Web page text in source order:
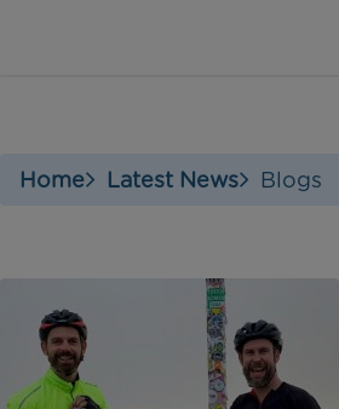
Home Latest News Blogs